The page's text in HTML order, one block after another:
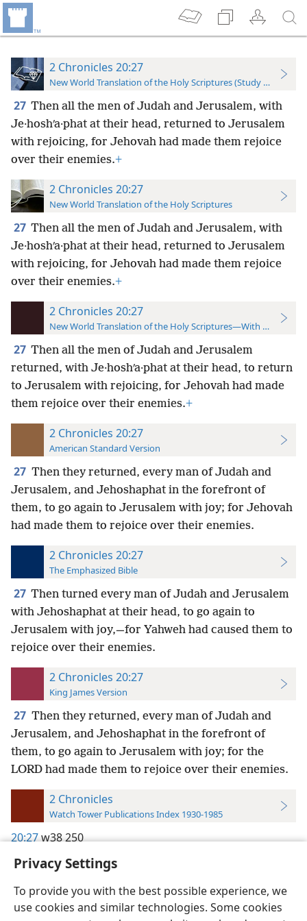
Privacy Settings
To provide you with the best possible experience, we
use cookies and similar technologies. Some cookies
2 Chronicles 20:27
New World Translation of the Holy Scriptures (Study Edition)
27 Then all the men of Judah and Jerusalem, with
Je·hoshʹa·phat at their head, returned to Jerusalem
with rejoicing, for Jehovah had made them rejoice
over their enemies.+
2 Chronicles 20:27
New World Translation of the Holy Scriptures
27 Then all the men of Judah and Jerusalem, with
Je·hoshʹa·phat at their head, returned to Jerusalem
with rejoicing, for Jehovah had made them rejoice
over their enemies.+
2 Chronicles 20:27
New World Translation of the Holy Scriptures—With References
27 Then all the men of Judah and Jerusalem
returned, with Je·hoshʹa·phat at their head, to return
to Jerusalem with rejoicing, for Jehovah had made
them rejoice over their enemies.+
2 Chronicles 20:27
American Standard Version
27 Then they returned, every man of Judah and
Jerusalem, and Jehoshaphat in the forefront of
them, to go again to Jerusalem with joy; for Jehovah
had made them to rejoice over their enemies.
2 Chronicles 20:27
The Emphasized Bible
27 Then turned every man of Judah and Jerusalem
with Jehoshaphat at their head, to go again to
Jerusalem with joy,—for Yahweh had caused them to
rejoice over their enemies.
2 Chronicles 20:27
King James Version
27 Then they returned, every man of Judah and
Jerusalem, and Jehoshaphat in the forefront of
them, to go again to Jerusalem with joy; for the
LORD had made them to rejoice over their enemies.
2 Chronicles
Watch Tower Publications Index 1930-1985
20:27w38 250